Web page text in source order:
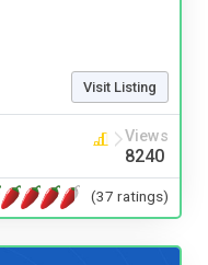
Visit Listing
Views
8240
(37 ratings)